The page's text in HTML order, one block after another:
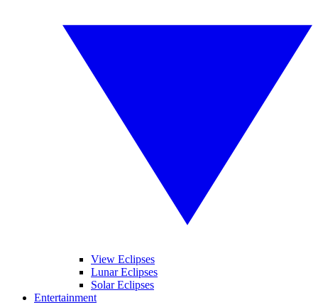
View Eclipses
Lunar Eclipses
Solar Eclipses
Entertainment